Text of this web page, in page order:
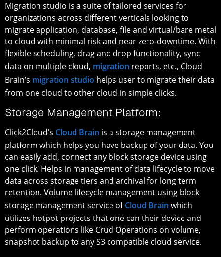
Migration studio is a suite of tailored services for
organizations across different verticals looking to
migrate application, database, file and virtual/bare metal
to cloud with minimal risk and near zero-downtime. With
flexible scheduling, drag and drop functionality, sync
data on multiple cloud, migration reports, etc., Cloud
Brain’s migration studio helps user to migrate their data
from one cloud to other cloud in simple clicks.
Storage Management Platform:
Click2Cloud’s Cloud Brain is a storage management
platform which helps you have backup of your data. You
can easily add, connect any block storage device using
one click. Helps in management of data lifecycle to move
data across storage tiers and archival for long term
retention. Volume lifecycle management using block
storage management service ofCloud Brain which
utilizes hotpot projects that one can their device and
perform operations like Crud Operations on volume,
snapshot backup to any S3 compatible cloud service.